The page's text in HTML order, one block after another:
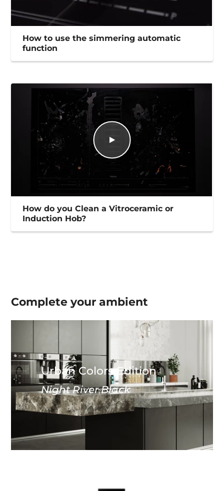
How to use the simmering automatic
function
How do you Clean a Vitroceramic or
Induction Hob?
Complete yourambient
Urban Colors Edition
Night River Black